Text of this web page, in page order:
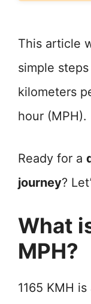
This article
simple
kilometers
hour (MPH).
Ready for a
journey?
What
MPH?
1165 KMH is